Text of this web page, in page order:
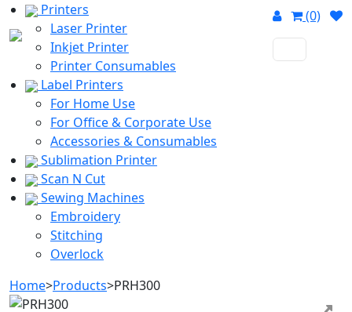
(0)
Printers
Laser Printer
Inkjet Printer
Printer Consumables
Label Printers
For Home Use
For Office & Corporate Use
Accessories & Consumables
Sublimation Printer
Scan N Cut
Sewing Machines
Embroidery
Stitching
Overlock
Home>Products>PRH300